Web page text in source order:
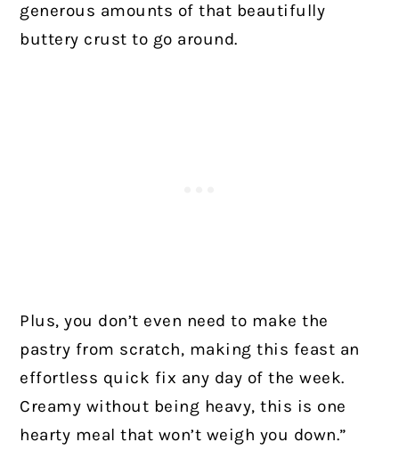
generous amounts of that beautifully
buttery crust to go around.
Plus, you don’t even need to make the
pastry from scratch, making this feast an
effortless quick fix any day of the week.
Creamy without being heavy, this is one
hearty meal that won’t weigh you down.”